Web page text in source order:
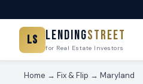
LS LendingStreet
for Real Estate Investors
Home → Fix & Flip → Maryland